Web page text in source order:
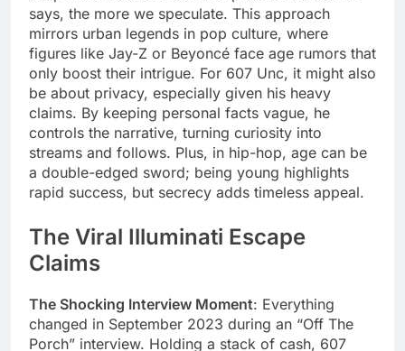
says, the more we speculate. This approach
mirrors urban legends in pop culture, where
figures like Jay-Z or Beyoncé face age rumors that
only boost their intrigue. For 607 Unc, it might also
be about privacy, especially given his heavy
claims. By keeping personal facts vague, he
controls the narrative, turning curiosity into
streams and follows. Plus, in hip-hop, age can be
a double-edged sword; being young highlights
rapid success, but secrecy adds timeless appeal.
The Viral Illuminati Escape
Claims
The Shocking Interview Moment: Everything
changed in September 2023 during an “Off The
Porch” interview. Holding a stack of cash, 607